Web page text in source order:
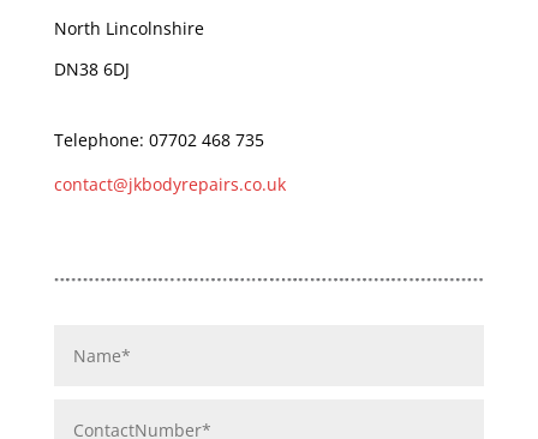
North Lincolnshire
DN38 6DJ
Telephone: 07702 468 735
contact@jkbodyrepairs.co.uk